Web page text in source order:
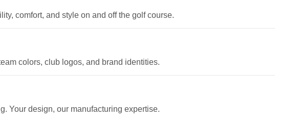
comfort, and style on and off the golf course.
colors, club logos, and brand identities.
Your design, our manufacturing expertise.